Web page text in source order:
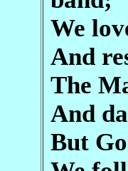
We
And
The
And
But